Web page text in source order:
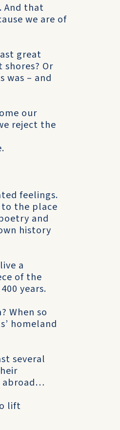
And that
we are of
great
Or
was – and
our
reject the
feelings.
the place
and
history
a
of the
years.
When so
homeland
several
abroad…
lift